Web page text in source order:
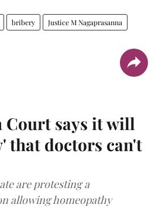
bribery Justice M Nagaprasanna
Court says it will
that doctors can't
are protesting a
allowing homeopathy